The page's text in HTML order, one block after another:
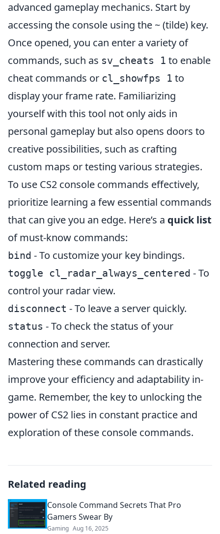
advanced gameplay mechanics. Start by
accessing the console using the ~ (tilde) key.
Once opened, you can enter a variety of
commands, such as sv_cheats 1 to enable
cheat commands or cl_showfps 1 to
display your frame rate. Familiarizing
yourself with this tool not only aids in
personal gameplay but also opens doors to
creative possibilities, such as crafting
custom maps or testing various strategies.
To use CS2 console commands effectively,
prioritize learning a few essential commands
that can give you an edge. Here’s a quick list
of must-know commands:
bind - To customize your key bindings.
toggle cl_radar_always_centered - To
control your radar view.
disconnect - To leave a server quickly.
status - To check the status of your
connection and server.
Mastering these commands can drastically
improve your efficiency and adaptability in-
game. Remember, the key to unlocking the
power of CS2 lies in constant practice and
exploration of these console commands.
Related reading
Console Command Secrets That Pro
Gamers Swear By
Gaming Aug 16, 2025